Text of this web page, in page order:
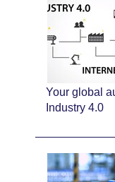
Your global
Industry 4.0